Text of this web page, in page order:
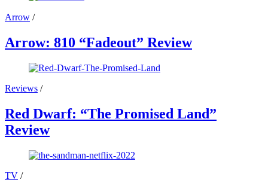
Arrow /
Arrow: 810 “Fadeout” Review
Reviews /
Red Dwarf: “The Promised Land”
Review
TV /